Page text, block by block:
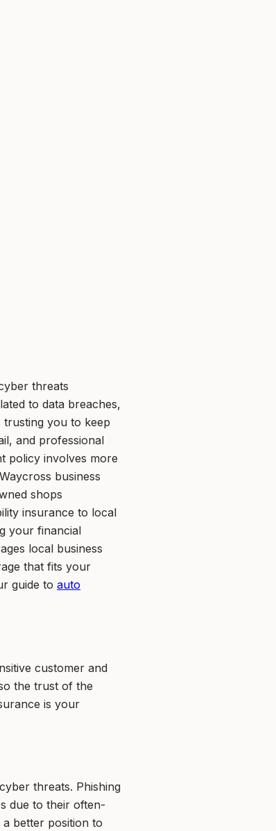
threats
to data breaches,
trusting you to keep
and professional
policy involves more
business
shops
insurance to local
your financial
local business
that fits your
guide to auto
customer and
the trust of the
is your
threats. Phishing
due to their often-
better position to